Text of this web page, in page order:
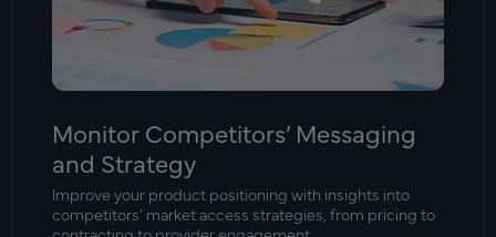
Monitor Competitors’ Messaging
and Strategy
Improve your product positioning with insights into
competitors’ market access strategies, from pricing to